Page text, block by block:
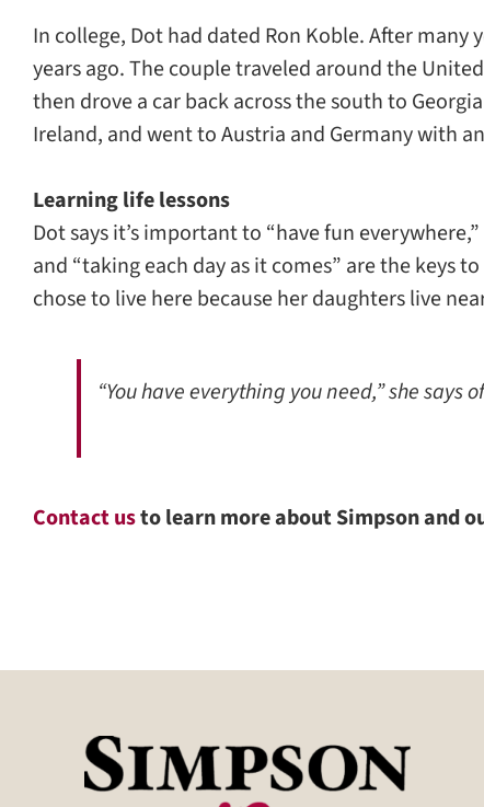
In college, Dot had dated Ron Koble. After
years ago. The couple traveled around the
then drove a car back across the south to
Ireland, and went to Austria and Germany with
Learning life lessons
Dot says it’s important to “have fun
and “taking each day as it comes” are the keys
chose to live here because her daughters live
“You have everything you need,” she says
Contact usto learn more about Simpson and